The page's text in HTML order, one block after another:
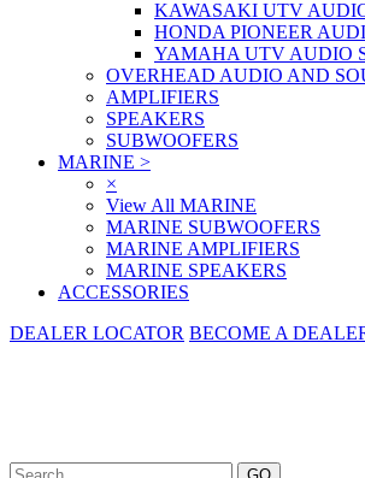
KAWASAKI UTV
HONDA PIONEER
YAMAHA UTV AUDIO
OVERHEAD AUDIO AND
AMPLIFIERS
SPEAKERS
SUBWOOFERS
MARINE >
×
View All MARINE
MARINE SUBWOOFERS
MARINE AMPLIFIERS
MARINE SPEAKERS
ACCESSORIES
DEALER LOCATOR BECOME A